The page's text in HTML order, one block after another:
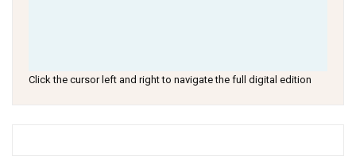
Click the cursor left and right to navigate the full digital edition